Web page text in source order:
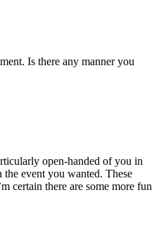
Is there any manner you
open-handed of you in
event you wanted. These
certain there are some more fun